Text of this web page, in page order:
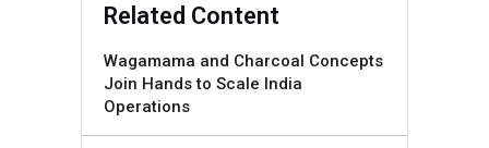
Related Content
Wagamama and Charcoal Concepts
Join Hands to Scale India
Operations